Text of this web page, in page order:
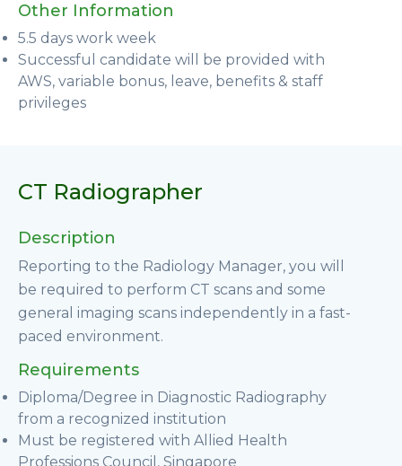
Other Information
5.5 days work week
Successful candidate will be provided with
AWS, variable bonus, leave, benefits & staff
privileges
CT Radiographer
Description
Reporting to the Radiology Manager, you will
be required to perform CT scans and some
general imaging scans independently in a fast-
paced environment.
Requirements
Diploma/Degree in Diagnostic Radiography
from a recognized institution
Must be registered with Allied Health
Professions Council, Singapore